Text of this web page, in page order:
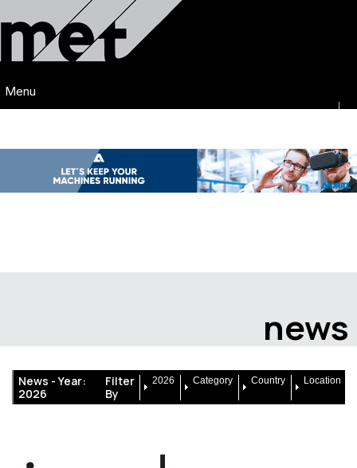
Menu
news
News -Year:
2026
Filter
By
2026 Category Country Location